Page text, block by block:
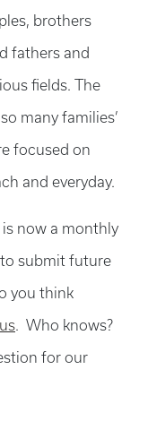
brothers
fathers and
fields. The
many families’
focused on
and everyday.
is now a monthly
submit future
you think
. Who knows?
for our